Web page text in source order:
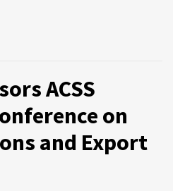
ACSS
on
and Export